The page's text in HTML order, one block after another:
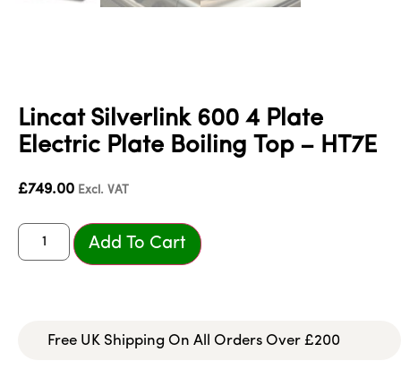
Lincat Silverlink 600 4 Plate
Electric Plate Boiling Top – HT7E
£749.00 Excl. VAT
Add To Cart
Free UK Shipping On All Orders Over £200